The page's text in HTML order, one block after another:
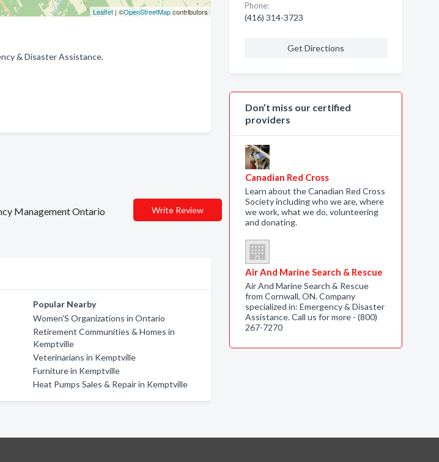
Leaflet| ©OpenStreetMapcontributors
& Disaster Assistance.
Management Ontario Write Review
Popular Nearby
Women'S Organizations in Ontario
Retirement Communities & Homes in
Kemptville
Veterinarians in Kemptville
Furniture in Kemptville
Heat Pumps Sales & Repair in Kemptville
Phone:
(416) 314-3723
Get Directions
Don’t miss our certified
providers
Canadian Red Cross
Learn about the Canadian Red Cross
Society including who we are, where
we work, what we do, volunteering
and donating.
Air And Marine Search & Rescue
Air And Marine Search & Rescue
from Cornwall, ON. Company
specialized in: Emergency & Disaster
Assistance. Call us for more - (800)
267-7270